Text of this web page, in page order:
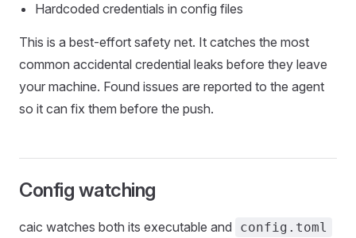
Hardcoded credentials in config files
This is a best-effort safety net. It catches the most
common accidental credential leaks before they leave
your machine. Found issues are reported to the agent
so it can fix them before the push.
Config watching
caic watches both its executable and config.toml